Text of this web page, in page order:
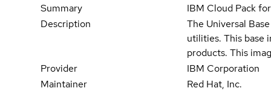
Summary
IBM Cloud Pack
Description
The Universal
utilities. This base
products. This
Provider
IBM Corporation
Maintainer
Red Hat, Inc.